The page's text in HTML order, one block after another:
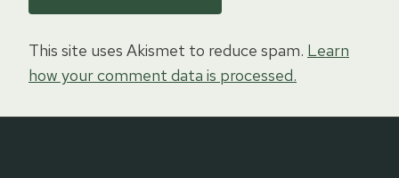
This site uses Akismet to reduce spam. Learn
how your comment data is processed.